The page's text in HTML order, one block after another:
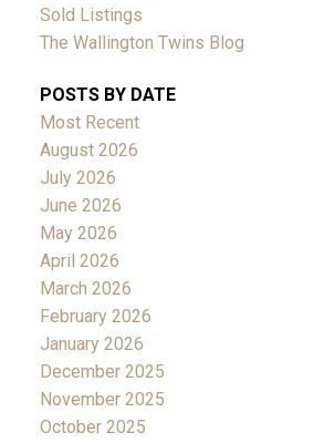
Sold Listings
The Wallington Twins Blog
POSTS BY DATE
Most Recent
August 2026
July 2026
June 2026
May 2026
April 2026
March 2026
February 2026
January 2026
December 2025
November 2025
October 2025